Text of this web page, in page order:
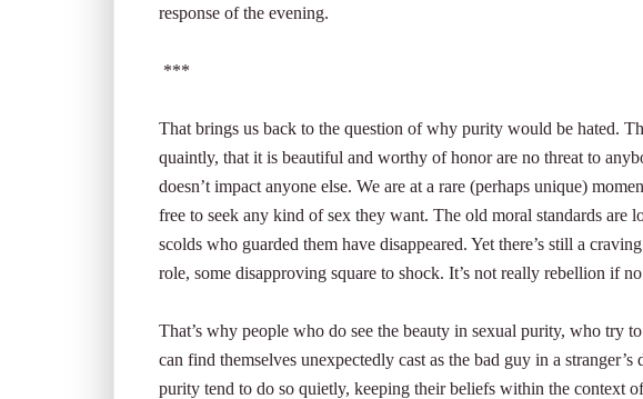
response of the evening.
***
That brings us back to the question of why purity would be hated.
quaintly, that it is beautiful and worthy of honor are no threat to
doesn’t impact anyone else. We are at a rare (perhaps unique)
free to seek any kind of sex they want. The old moral standards are
scolds who guarded them have disappeared. Yet there’s still a
role, some disapproving square to shock. It’s not really rebellion if
That’s why people who do see the beauty in sexual purity, who try
can find themselves unexpectedly cast as the bad guy in a
purity tend to do so quietly, keeping their beliefs within the context